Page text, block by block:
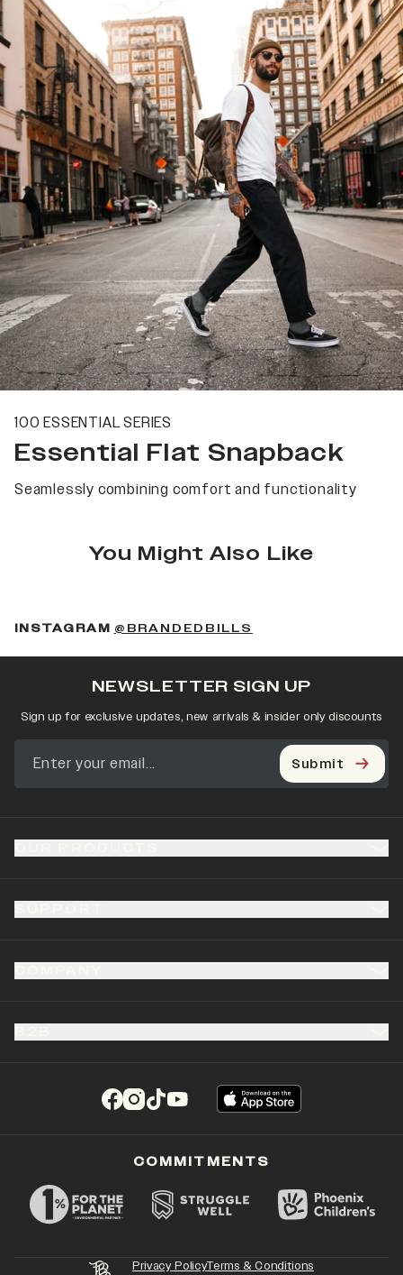
100 ESSENTIAL SERIES
Essential Flat Snapback
Seamlessly combining comfort and functionality
You Might Also Like
INSTAGRAM @BRANDEDBILLS
(opens in a new tab)
(opens in a new tab)
(opens in a new tab)
(opens in a new tab)
NEWSLETTER SIGN UP
Sign up for exclusive updates, new arrivals & insider only discounts
Submit
Privacy PolicyTerms & Conditions
COMMITMENTS